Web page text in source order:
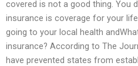
covered is not a good thing. You
insurance is coverage for your
going to your local health
insurance? According to The
have prevented states from